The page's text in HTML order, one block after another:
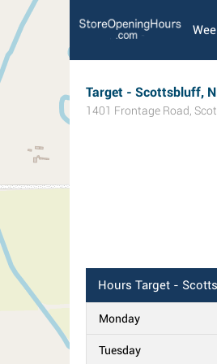
Target - Scottsbluff,
1401 Frontage Road,
Hours Target -
Monday
Tuesday